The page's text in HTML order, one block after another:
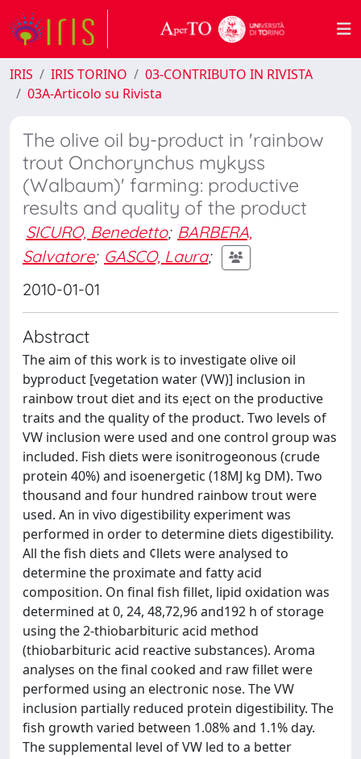
IRIS IRIS TORINO
03-CONTRIBUTO IN RIVISTA
03A-Articolo su Rivista
The olive oil by-product in 'rainbow
trout Onchorynchus mykyss
(Walbaum)' farming: productive
results and quality of the product
SICURO, Benedetto; BARBERA,
Salvatore; GASCO, Laura;
2010-01-01
Abstract
The aim of this work is to investigate olive oil
byproduct [vegetation water (VW)] inclusion in
rainbow trout diet and its e¡ect on the productive
traits and the quality of the product. Two levels of
VW inclusion were used and one control group was
included. Fish diets were isonitrogeonous (crude
protein 40%) and isoenergetic (18MJ kg DM). Two
thousand and four hundred rainbow trout were
used. An in vivo digestibility experiment was
performed in order to determine diets digestibility.
All the fish diets and ¢llets were analysed to
determine the proximate and fatty acid
composition. On final fish fillet, lipid oxidation was
determined at 0, 24, 48,72,96 and192 h of storage
using the 2-thiobarbituric acid method
(thiobarbituric acid reactive substances). Aroma
analyses on the final cooked and raw fillet were
performed using an electronic nose. The VW
inclusion partially reduced protein digestibility. The
fish growth varied between 1.08% and 1.1% day.
The supplemental level of VW led to a better